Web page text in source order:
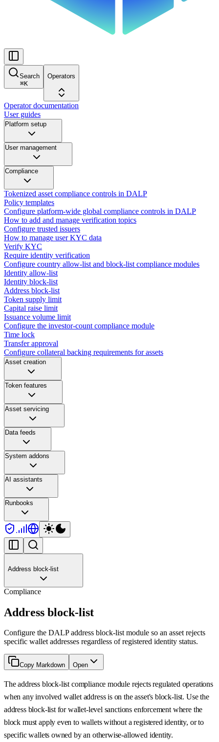
Search
⌘K
Operators
Operator documentation
User guides
Platform setup
User management
Compliance
Tokenized asset compliance controls in DALP
Policy templates
Configure platform-wide global compliance controls in DALP
How to add and manage verification topics
Configure trusted issuers
How to manage user KYC data
Verify KYC
Require identity verification
Configure country allow-list and block-list compliance modules
Identity allow-list
Identity block-list
Address block-list
Token supply limit
Capital raise limit
Issuance volume limit
Configure the investor-count compliance module
Time lock
Transfer approval
Configure collateral backing requirements for assets
Asset creation
Token features
Asset servicing
Data feeds
System addons
AI assistants
Runbooks
Address block-list
Compliance
Address block-list
Configure the DALP address block-list module so an asset rejects
specific wallet addresses regardless of registered identity status.
Copy Markdown Open
The address block-list compliance module rejects regulated operations
when any involved wallet address is on the asset's block-list. Use the
address block-list for wallet-level sanctions enforcement where the
block must apply even to wallets without a registered identity, or to
specific wallets owned by an otherwise-allowed identity.